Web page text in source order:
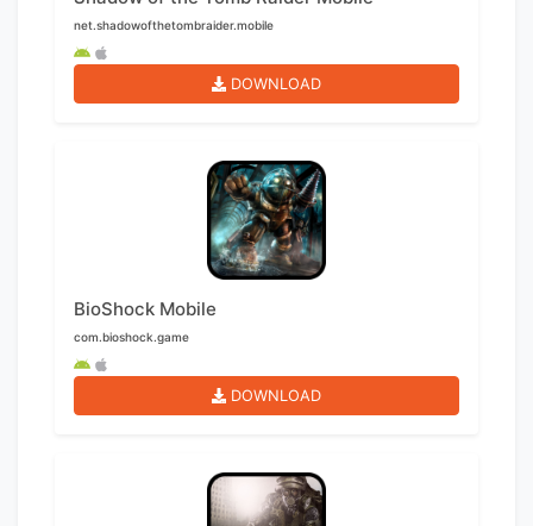
net.shadowofthetombraider.mobile
DOWNLOAD
BioShock Mobile
com.bioshock.game
DOWNLOAD